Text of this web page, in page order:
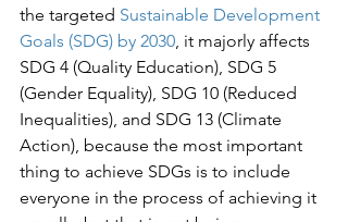
the targeted Sustainable Development
Goals (SDG) by 2030, it majorly affects
SDG 4 (Quality Education), SDG 5
(Gender Equality), SDG 10 (Reduced
Inequalities), and SDG 13 (Climate
Action), because the most important
thing to achieve SDGs is to include
everyone in the process of achieving it